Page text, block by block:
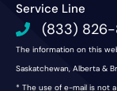
Service Line
(833)
The information on this
Saskatchewan, Alberta &
* The use of e-mail is not